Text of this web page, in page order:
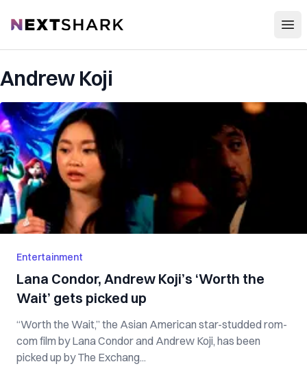
NextShark
Andrew Koji
Entertainment
Lana Condor, Andrew Koji’s ‘Worth the
Wait’ gets picked up
“Worth the Wait,” the Asian American star-studded rom-
com film by Lana Condor and Andrew Koji, has been
picked up by The Exchang...